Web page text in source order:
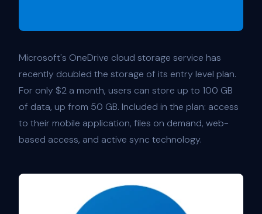
Microsoft's OneDrive cloud storage service has
recently doubled the storage of its entry level plan.
For only $2 a month, users can store up to 100 GB
of data, up from 50 GB. Included in the plan: access
to their mobile application, files on demand, web-
based access, and active sync technology.